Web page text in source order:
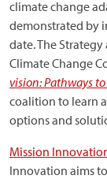
climate change
demonstrated by
date. The Strategy
Climate Change
vision: Pathways
coalition to learn
options and
Mission
Innovation aims